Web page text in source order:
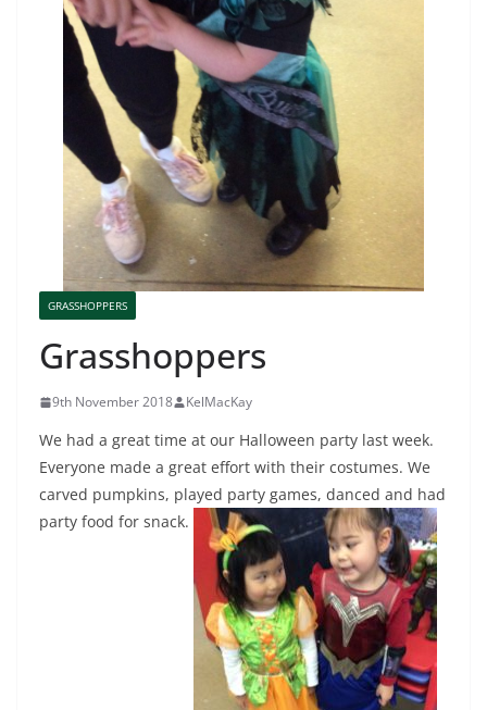
GRASSHOPPERS
Grasshoppers
9th November 2018 KelMacKay
We had a great time at our Halloween party last week.
Everyone made a great effort with their costumes. We
carved pumpkins, played party games, danced and had
party food for snack.